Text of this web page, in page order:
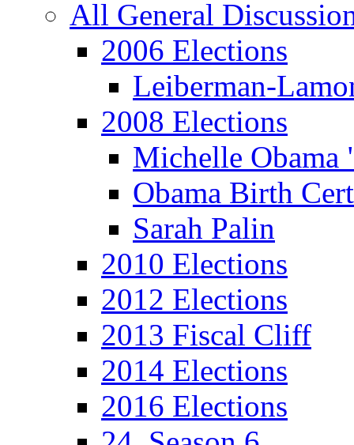
All General
2006 Elections
Leiberman-
2008 Elections
Michelle
Obama Birth
Sarah Palin
2010 Elections
2012 Elections
2013 Fiscal Cliff
2014 Elections
2016 Elections